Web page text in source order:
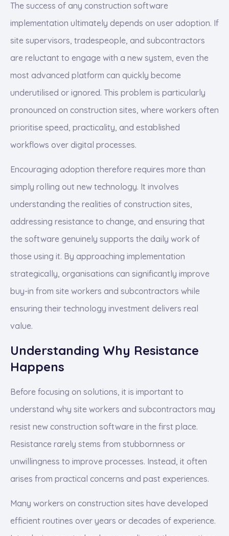
The success of any construction software
implementation ultimately depends on user adoption. If
site supervisors, tradespeople, and subcontractors
are reluctant to engage with a new system, even the
most advanced platform can quickly become
underutilised or ignored. This problem is particularly
pronounced on construction sites, where workers often
prioritise speed, practicality, and established
workflows over digital processes.
Encouraging adoption therefore requires more than
simply rolling out new technology. It involves
understanding the realities of construction sites,
addressing resistance to change, and ensuring that
the software genuinely supports the daily work of
those using it. By approaching implementation
strategically, organisations can significantly improve
buy-in from site workers and subcontractors while
ensuring their technology investment delivers real
value.
Understanding Why Resistance
Happens
Before focusing on solutions, it is important to
understand why site workers and subcontractors may
resist new construction software in the first place.
Resistance rarely stems from stubbornness or
unwillingness to improve processes. Instead, it often
arises from practical concerns and past experiences.
Many workers on construction sites have developed
efficient routines over years or decades of experience.